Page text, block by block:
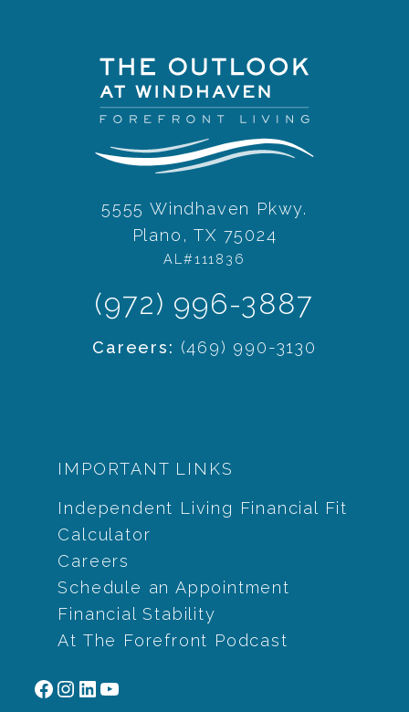
IMPORTANT LINKS
Independent Living Financial Fit
Calculator
Careers
Schedule an Appointment
Financial Stability
At The Forefront Podcast
Facebook
Instagram
LinkedIn
YouTube
5555 Windhaven Pkwy.
Plano, TX 75024
AL#111836
(972) 996-3887
Careers: (469) 990-3130